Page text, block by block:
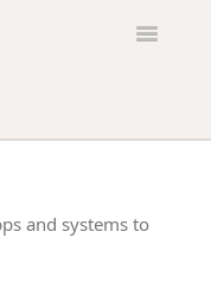
Toggle
and systems to